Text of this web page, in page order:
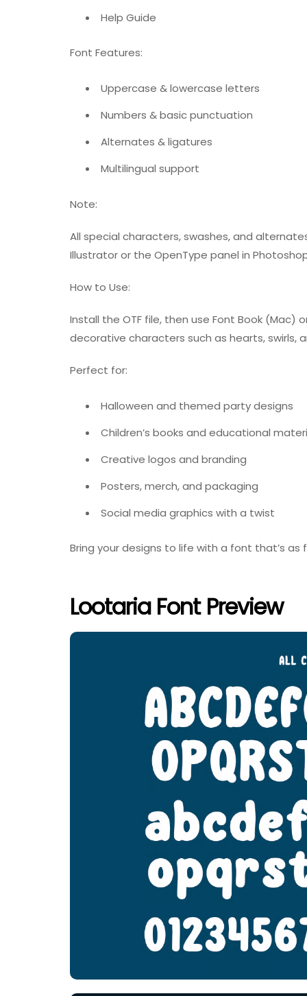
Help Guide
Font Features:
Uppercase & lowercase letters
Numbers & basic punctuation
Alternates & ligatures
Multilingual support
Note:
All special characters, swashes, and
Illustrator or the OpenType panel in
How to Use:
Install the OTF file, then use Font Book
decorative characters such as hearts, swirls,
Perfect for:
Halloween and themed party designs
Children’s books and educational
Creative logos and branding
Posters, merch, and packaging
Social media graphics with a twist
Bring your designs to life with a font that’s as
Lootaria Font Preview